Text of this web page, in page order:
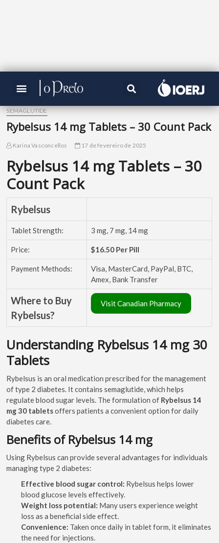
SEMAGLUTIDE
Rybelsus 14 mg Tablets – 30 Count Pack
Karina Vasconcellos 17 de fevereiro de 2025
Rybelsus 14 mg Tablets – 30
Count Pack
Rybelsus
Tablet Strength: 3 mg, 7 mg, 14 mg
Price: $16.50 Per Pill
Payment Methods:
Visa, MasterCard, PayPal, BTC,
Amex, Bank Transfer
Where to Buy
Rybelsus?
Visit Canadian Pharmacy
Understanding Rybelsus 14 mg 30
Tablets
Rybelsus is an oral medication prescribed for the management
of type 2 diabetes. It contains semaglutide, which helps
regulate blood sugar levels. The formulation of Rybelsus 14
mg 30 tabletsoffers patients a convenient option for daily
diabetes care.
Benefits of Rybelsus 14 mg
Using Rybelsus can provide several advantages for individuals
managing type 2 diabetes:
Effective blood sugar control: Rybelsus helps lower
blood glucose levels effectively.
Weight loss potential: Many users experience weight
loss as a beneficial side effect.
Convenience: Taken once daily in tablet form, it eliminates
the need for injections.